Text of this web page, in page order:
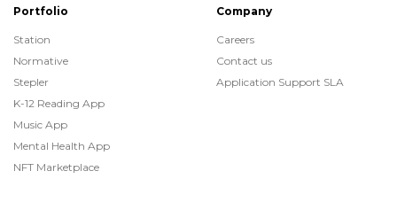
Portfolio
Station
Normative
Stepler
K-12 Reading App
Music App
Mental Health App
NFT Marketplace
Company
Careers
Contact us
Application Support SLA